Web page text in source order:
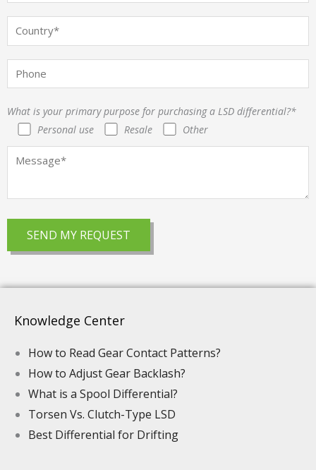
What is your primary purpose for purchasing a LSD differential?*
Personal use
Resale Other
Knowledge Center
How to Read Gear Contact Patterns?
How to Adjust Gear Backlash?
What is a Spool Differential?
Torsen Vs. Clutch-Type LSD
Best Differential for Drifting